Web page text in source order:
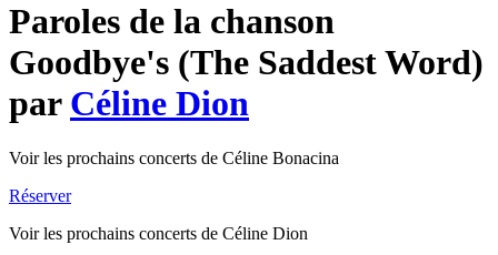
Paroles de la chanson
Goodbye's (The Saddest Word)
par Céline Dion
Voir les prochains concerts de Céline Bonacina
Réserver
Voir les prochains concerts de Céline Dion